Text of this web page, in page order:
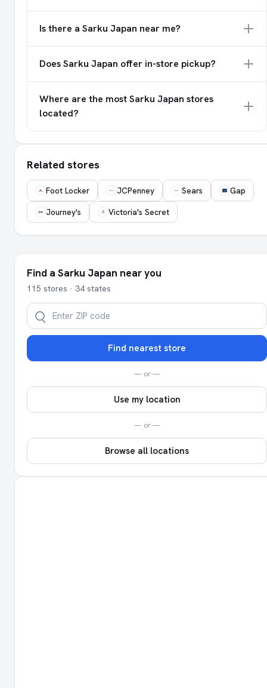
Is there a Sarku Japan near me?
Does Sarku Japan offer in-store pickup?
Where are the most Sarku Japan stores
located?
Related stores
Foot Locker JCPenney Sears
Gap
Journey's
Victoria's Secret
Find a Sarku Japan near you
115 stores · 34 states
Find nearest store
— or —
Use my location
— or —
Browse all locations